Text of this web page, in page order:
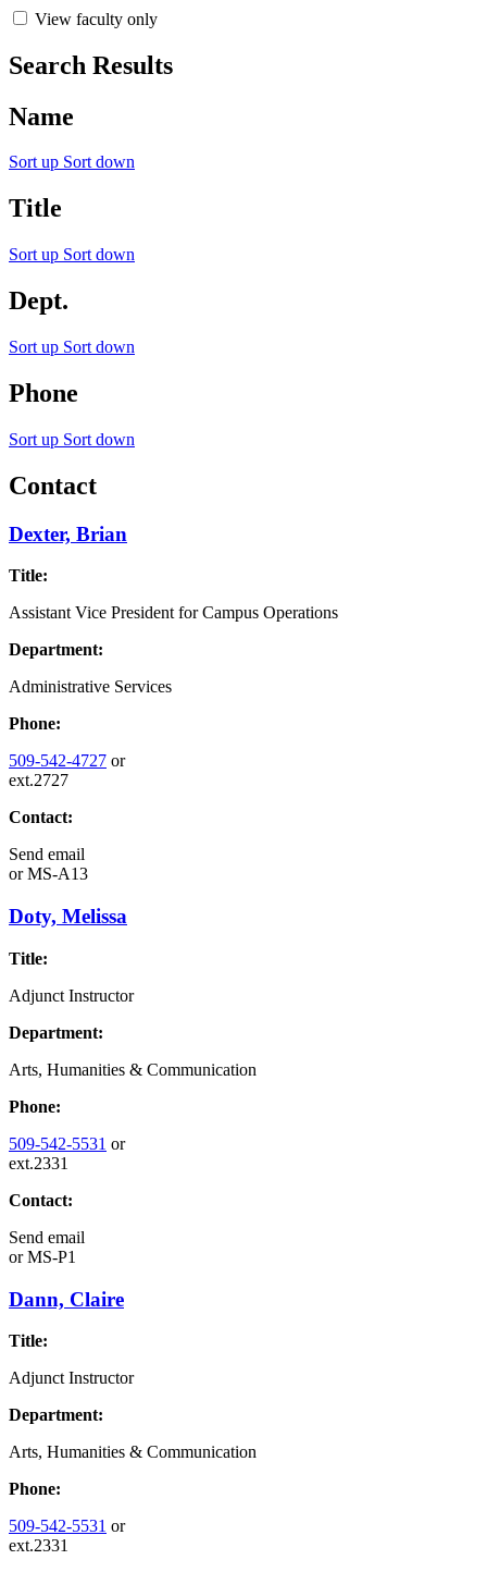
View faculty only
Search Results
Name
Sort up Sort down
Title
Sort up Sort down
Dept.
Sort up Sort down
Phone
Sort up Sort down
Contact
Dexter, Brian
Title:
Assistant Vice President for Campus Operations
Department:
Administrative Services
Phone:
509-542-4727 or
ext.2727
Contact:
Send email
orMS-A13
Doty, Melissa
Title:
Adjunct Instructor
Department:
Arts, Humanities & Communication
Phone:
509-542-5531 or
ext.2331
Contact:
Send email
orMS-P1
Dann, Claire
Title:
Adjunct Instructor
Department:
Arts, Humanities & Communication
Phone:
509-542-5531 or
ext.2331